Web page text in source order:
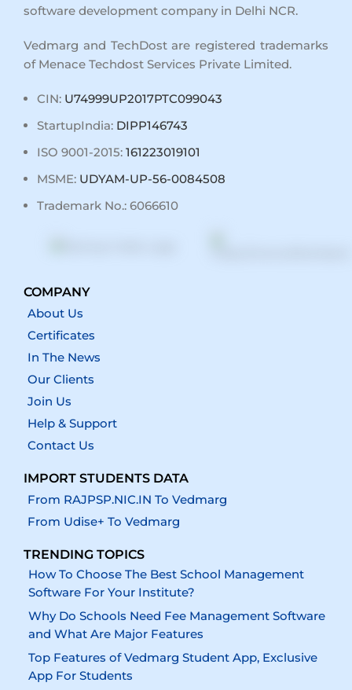
software development company in Delhi NCR.
Vedmarg and TechDost are registered trademarks
of Menace Techdost Services Private Limited.
CIN: U74999UP2017PTC099043
StartupIndia: DIPP146743
ISO 9001-2015:161223019101
MSME: UDYAM-UP-56-0084508
Trademark No.: 6066610
COMPANY
About Us
Certificates
In The News
Our Clients
Join Us
Help & Support
Contact Us
IMPORT STUDENTS DATA
From RAJPSP.NIC.IN To Vedmarg
From Udise+ To Vedmarg
TRENDING TOPICS
How To Choose The Best School Management
Software For Your Institute?
Why Do Schools Need Fee Management Software
and What Are Major Features
Top Features of Vedmarg Student App, Exclusive
App For Students